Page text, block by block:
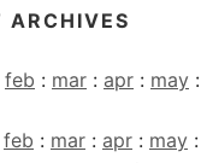
ARCHIVES
feb : mar : apr : may :
feb : mar : apr : may :